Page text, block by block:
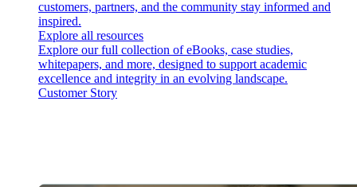
customers, partners, and the community stay informed and
inspired.
Explore all resources
Explore our full collection of eBooks, case studies,
whitepapers, and more, designed to support academic
excellence and integrity in an evolving landscape.
Customer Story